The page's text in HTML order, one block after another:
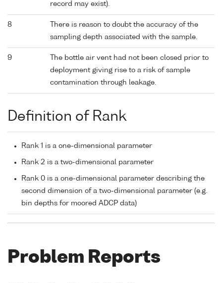
record may exist).
8
There is reason to doubt the accuracy of the
sampling depth associated with the sample.
9
The bottle air vent had not been closed prior to
deployment giving rise to a risk of sample
contamination through leakage.
Definition of Rank
Rank 1 is a one-dimensional parameter
Rank 2 is a two-dimensional parameter
Rank 0 is a one-dimensional parameter describing the
second dimension of a two-dimensional parameter (e.g.
bin depths for moored ADCP data)
Problem Reports